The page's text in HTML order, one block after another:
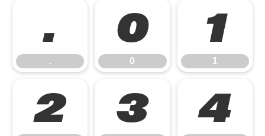
.
.
0
0
1
1
2 3 4